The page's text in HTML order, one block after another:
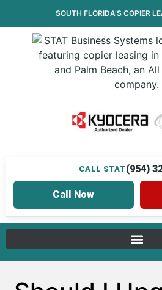
SOUTH FLORIDA’S COPIER
CALL STAT(954)
Call Now